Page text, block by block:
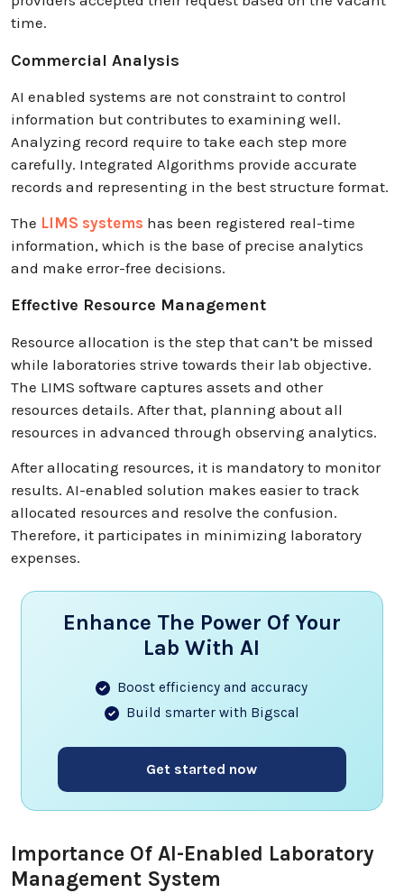
time.
Commercial Analysis
AI enabled systems are not constraint to control
information but contributes to examining well.
Analyzing record require to take each step more
carefully. Integrated Algorithms provide accurate
records and representing in the best structure format.
The LIMS systems has been registered real-time
information, which is the base of precise analytics
and make error-free decisions.
Effective Resource Management
Resource allocation is the step that can’t be missed
while laboratories strive towards their lab objective.
The LIMS software captures assets and other
resources details. After that, planning about all
resources in advanced through observing analytics.
After allocating resources, it is mandatory to monitor
results. AI-enabled solution makes easier to track
allocated resources and resolve the confusion.
Therefore, it participates in minimizing laboratory
expenses.
Enhance The Power Of Your
Lab With AI
Boost efficiency and accuracy
Build smarter with Bigscal
Get started now
Importance Of AI-Enabled Laboratory
Management System